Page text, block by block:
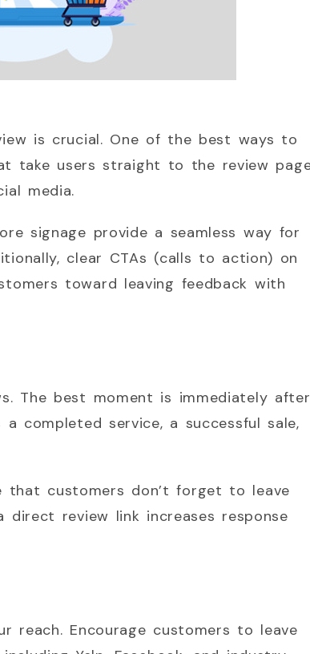
is crucial. One of the best ways to
take users straight to the review
media.
signage provide a seamless way for
clear CTAs (calls to action) on
toward leaving feedback with
The best moment is immediately after
completed service, a successful sale,
that customers don’t forget to leave
review link increases response
reach. Encourage customers to leave